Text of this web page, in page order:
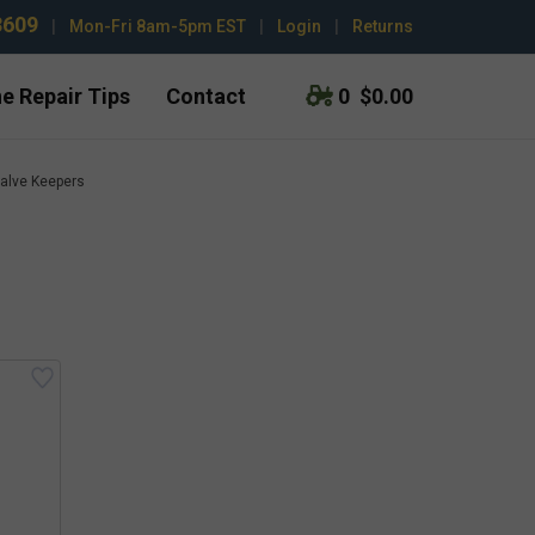
Mon-Fri 8am-5pm EST Login Returns
Repair Tips Contact 0 $0.00
Keepers